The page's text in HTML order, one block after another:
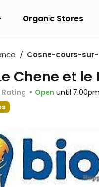
Organic Stores
Cosne-cours-
Chene et le
Rating Open until 7:00pm